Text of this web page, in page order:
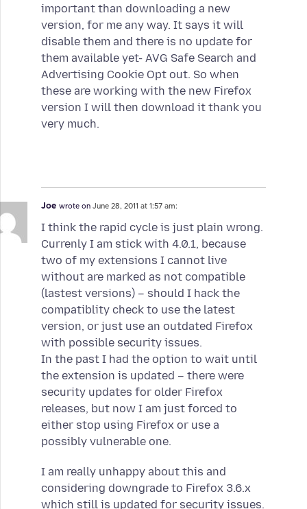
important than downloading a new
version, for me any way. It says it will
disable them and there is no update for
them available yet- AVG Safe Search and
Advertising Cookie Opt out. So when
these are working with the new Firefox
version I will then download it thank you
very much.
Joe wrote on June 28, 2011 at 1:57 am:
I think the rapid cycle is just plain wrong.
Currenly I am stick with 4.0.1, because
two of my extensions I cannot live
without are marked as not compatible
(lastest versions) – should I hack the
compatiblity check to use the latest
version, or just use an outdated Firefox
with possible security issues.
In the past I had the option to wait until
the extension is updated – there were
security updates for older Firefox
releases, but now I am just forced to
either stop using Firefox or use a
possibly vulnerable one.
I am really unhappy about this and
considering downgrade to Firefox 3.6.x
which still is updated for security issues.